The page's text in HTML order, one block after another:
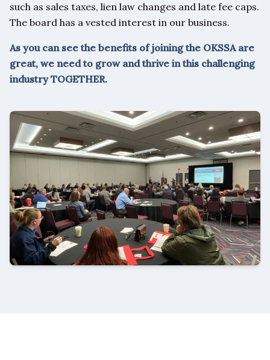
such as sales taxes, lien law changes and late fee caps.
The board has a vested interest in our business.
As you can see the benefits of joining the OKSSA are
great, we need to grow and thrive in this challenging
industry TOGETHER.